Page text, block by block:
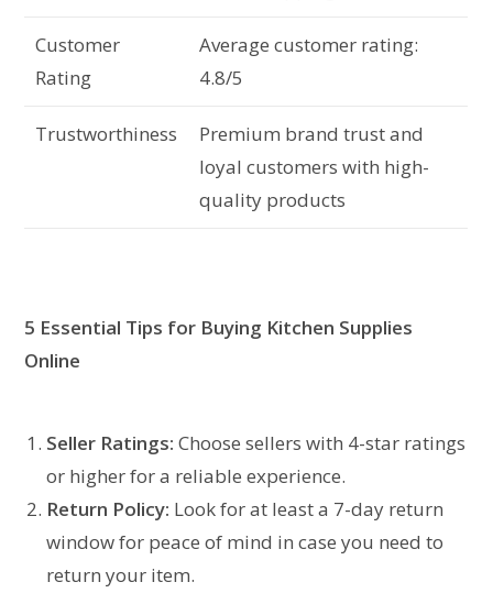
Customer
Rating
Average customer rating:
4.8/5
Trustworthiness
Premium brand trust and
loyal customers with high-
quality products
5 Essential Tips for Buying Kitchen Supplies
Online
Seller Ratings: Choose sellers with 4-star ratings
or higher for a reliable experience.
Return Policy: Look for at least a 7-day return
window for peace of mind in case you need to
return your item.